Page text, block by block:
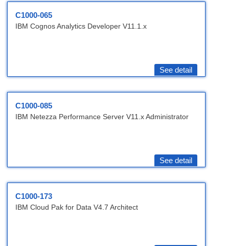
C1000-065
IBM Cognos Analytics Developer V11.1.x
See detail
C1000-085
IBM Netezza Performance Server V11.x Administrator
See detail
C1000-173
IBM Cloud Pak for Data V4.7 Architect